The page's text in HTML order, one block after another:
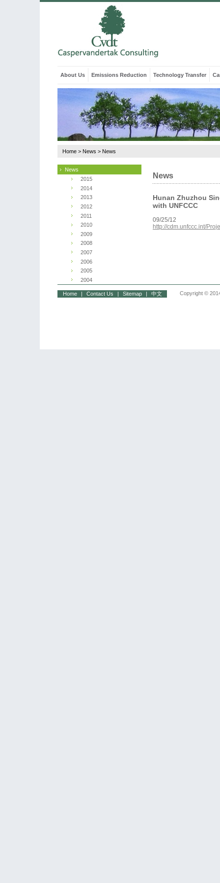
About Us Emissions Reduction Technology Transfer
Home > News > News
News
2015
2014
2013
2012
2011
2010
2009
2008
2007
2006
2005
2004
News
Hunan Zhuzhou
with UNFCCC
09/25/12
http://cdm.unfccc.int/
Home | Contact Us | Sitemap | 中文 Copyright ©